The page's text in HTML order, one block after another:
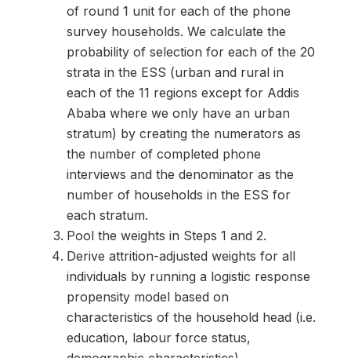
of round 1 unit for each of the phone
survey households. We calculate the
probability of selection for each of the 20
strata in the ESS (urban and rural in
each of the 11 regions except for Addis
Ababa where we only have an urban
stratum) by creating the numerators as
the number of completed phone
interviews and the denominator as the
number of households in the ESS for
each stratum.
Pool the weights in Steps 1 and 2.
Derive attrition-adjusted weights for all
individuals by running a logistic response
propensity model based on
characteristics of the household head (i.e.
education, labour force status,